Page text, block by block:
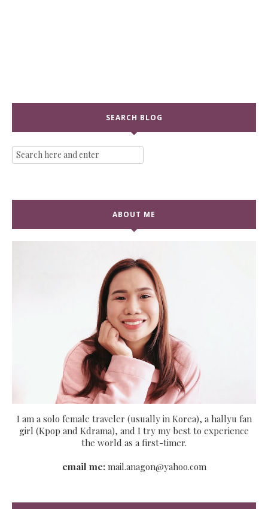
SEARCH BLOG
ABOUT ME
I am a solo female traveler (usually in Korea), a hallyu fan
girl (Kpop and Kdrama), and I try my best to experience
the world as a first-timer.
email me:mail.anagon@yahoo.com